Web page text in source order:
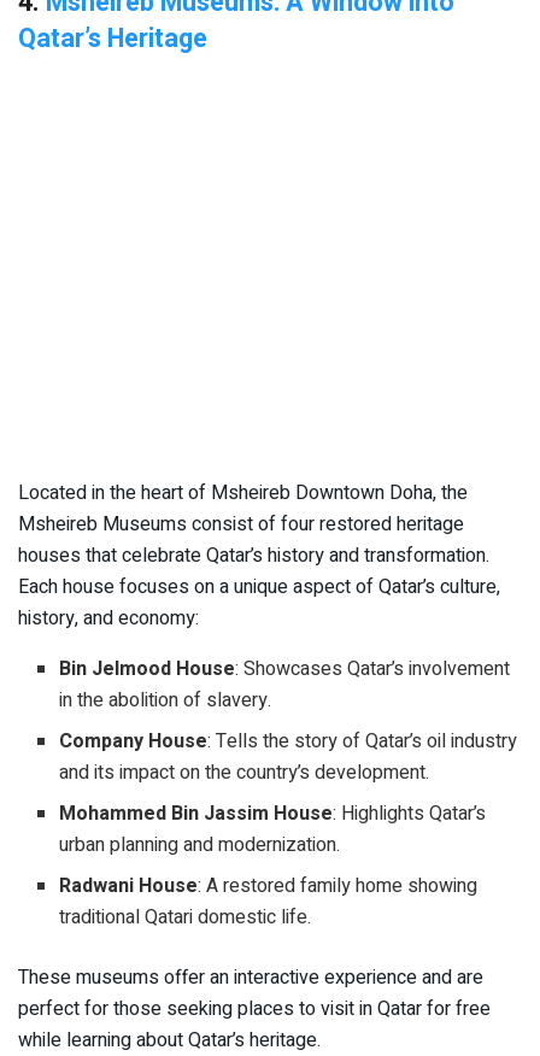
Qatar’s Heritage
Located in the heart of Msheireb Downtown Doha, the
Msheireb Museums consist of four restored heritage
houses that celebrate Qatar’s history and transformation.
Each house focuses on a unique aspect of Qatar’s culture,
history, and economy:
Bin Jelmood House: Showcases Qatar’s involvement
in the abolition of slavery.
Company House: Tells the story of Qatar’s oil industry
and its impact on the country’s development.
Mohammed Bin Jassim House: Highlights Qatar’s
urban planning and modernization.
Radwani House: A restored family home showing
traditional Qatari domestic life.
These museums offer an interactive experience and are
perfect for those seeking places to visit in Qatar for free
while learning about Qatar’s heritage.